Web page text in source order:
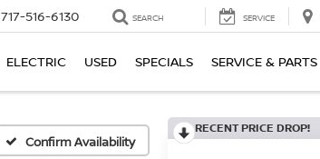
717-516-6130 SEARCH SERVICE
ELECTRIC USED SPECIALS SERVICE & PARTS
Confirm Availability
RECENT PRICE DROP!